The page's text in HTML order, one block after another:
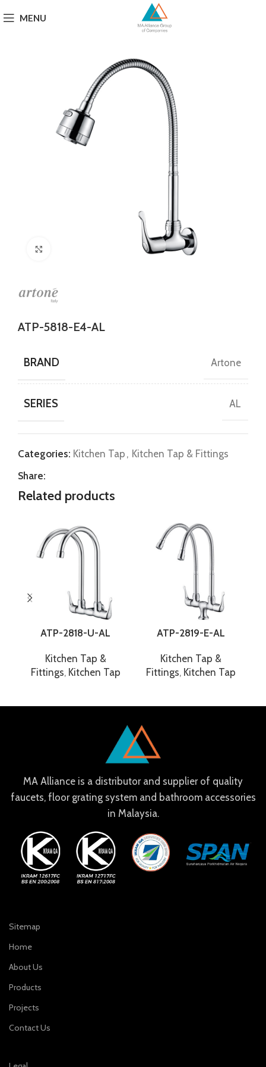
MENU
ATP-5818-E4-AL
BRAND Artone
SERIES AL
Categories: Kitchen Tap , Kitchen Tap & Fittings
Share:
Related products
ATP-2818-U-AL
Kitchen Tap &
Fittings, Kitchen Tap
ATP-2819-E-AL
Kitchen Tap &
Fittings, Kitchen Tap
MA Alliance is a distributor and supplier of quality
faucets, floor grating system and bathroom accessories
in Malaysia.
Sitemap
Home
About Us
Products
Projects
Contact Us